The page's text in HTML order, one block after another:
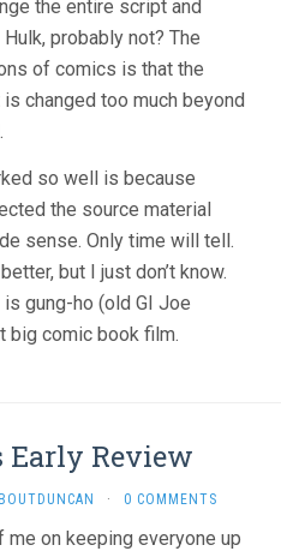
the entire script and
probably not? The
of comics is that the
changed too much beyond
so well is because
the source material
sense. Only time will tell.
but I just don’t know.
gung-ho (old GI Joe
big comic book film.
Early Review
· 0 COMMENTS
me on keeping everyone up